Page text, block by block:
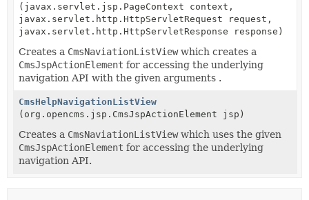
(javax.servlet.jsp.PageContext context,
javax.servlet.http.HttpServletRequest request,
javax.servlet.http.HttpServletResponse response)
Creates a CmsNaviationListViewwhich creates a
CmsJspActionElement for accessing the underlying
navigation API with the given arguments .
CmsHelpNavigationListView
(org.opencms.jsp.CmsJspActionElement jsp)
Creates a CmsNaviationListViewwhich uses the given
CmsJspActionElement for accessing the underlying
navigation API.